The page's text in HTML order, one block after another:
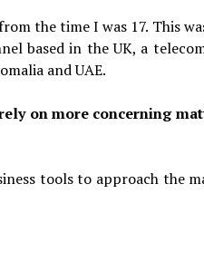
the time I was 17. This
based in the UK, a
and UAE.
on more concerning
tools to approach the